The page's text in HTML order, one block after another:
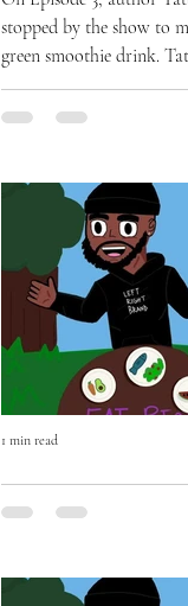
stopped by the show to
green smoothie drink.
about her complete
Eat Right with Uncle
Two OUT NOW!
OUT NOW - if you
1 min read